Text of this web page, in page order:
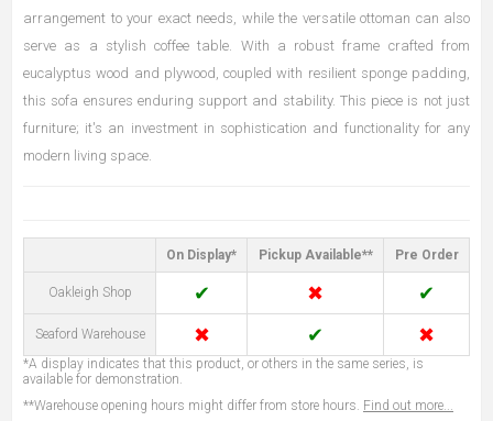
arrangement to your exact needs, while the versatile ottoman can also
serve as a stylish coffee table. With a robust frame crafted from
eucalyptus wood and plywood, coupled with resilient sponge padding,
this sofa ensures enduring support and stability. This piece is not just
furniture; it's an investment in sophistication and functionality for any
modern living space.
On Display* Pickup Available** Pre Order
Oakleigh Shop ✔ ✖ ✔
Seaford Warehouse ✖ ✔ ✖
*A display indicates that this product, or others in the same series, is
available for demonstration.
**Warehouse opening hours might differ from store hours. Find out more...